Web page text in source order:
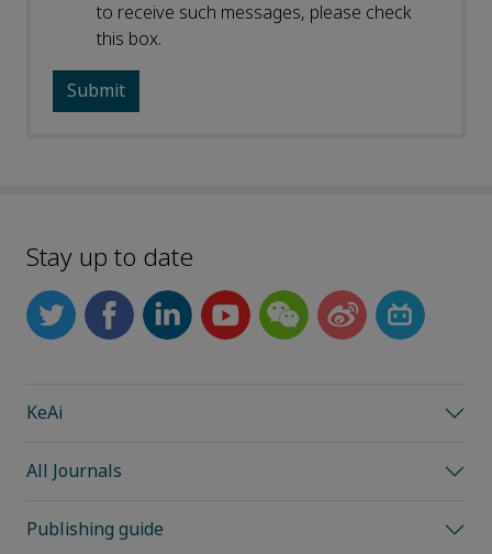
to receive such messages, please check
this box.
Stay up to date
KeAi
All Journals
Publishing guide